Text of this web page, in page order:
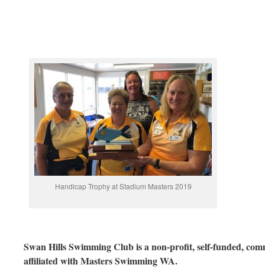
Handicap Trophy at Stadium Masters 2019
Swan Hills Swimming Club is a non-profit, self-funded,
affiliated with Masters Swimming WA.